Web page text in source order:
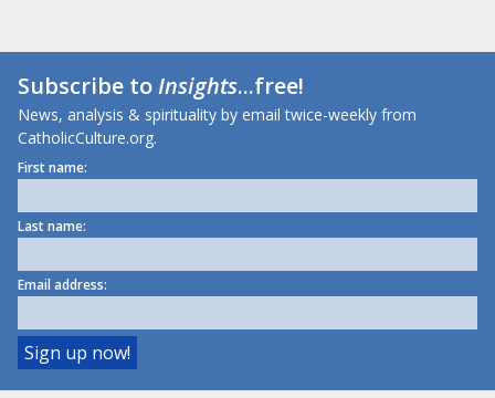
Subscribe toInsights...free!
News, analysis & spirituality by email twice-weekly from
CatholicCulture.org.
First name:
Last name:
Email address: